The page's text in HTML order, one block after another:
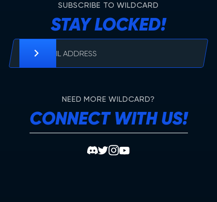
SUBSCRIBE TO WILDCARD
STAY LOCKED!
NEED MORE WILDCARD?
CONNECT WITH US!